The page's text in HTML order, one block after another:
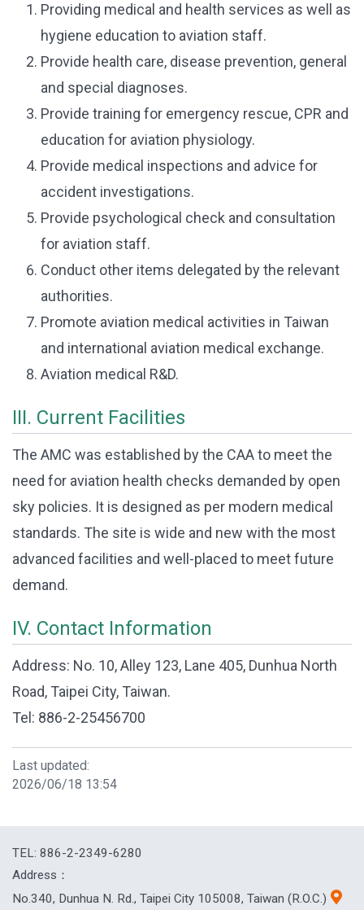
Providing medical and health services as well as
hygiene education to aviation staff.
Provide health care, disease prevention, general
and special diagnoses.
Provide training for emergency rescue, CPR and
education for aviation physiology.
Provide medical inspections and advice for
accident investigations.
Provide psychological check and consultation
for aviation staff.
Conduct other items delegated by the relevant
authorities.
Promote aviation medical activities in Taiwan
and international aviation medical exchange.
Aviation medical R&D.
III. Current Facilities
The AMC was established by the CAA to meet the
need for aviation health checks demanded by open
sky policies. It is designed as per modern medical
standards. The site is wide and new with the most
advanced facilities and well-placed to meet future
demand.
IV. Contact Information
Address: No. 10, Alley 123, Lane 405, Dunhua North
Road, Taipei City, Taiwan.
Tel: 886-2-25456700
Last updated:
2026/06/18 13:54
TEL: 886-2-2349-6280
Address：
No.340, Dunhua N. Rd., Taipei City 105008, Taiwan (R.O.C.)